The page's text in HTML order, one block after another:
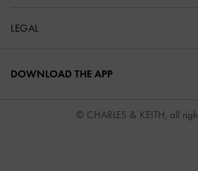
LEGAL
DOWNLOAD THE APP
© CHARLES & KEITH, all